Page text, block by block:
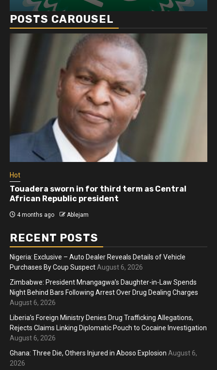
POSTS CAROUSEL
Hot
Athletes run in Gaza Strip’s first ‘marathon’ in
more than two years
4 months ago Ablejam
RECENT POSTS
Nigeria: Exclusive – Auto Dealer Reveals Details of Vehicle
Purchases By Coup Suspect August 6, 2026
Zimbabwe: President Mnangagwa’s Daughter-in-Law Spends
Night Behind Bars Following Arrest Over Drug Dealing Charges
August 6, 2026
Liberia’s Foreign Ministry Denies Drug Trafficking Allegations,
Rejects Claims Linking Diplomatic Pouch to Cocaine Investigation
August 6, 2026
Ghana: Three Die, Others Injured in Aboso Explosion August 6,
2026